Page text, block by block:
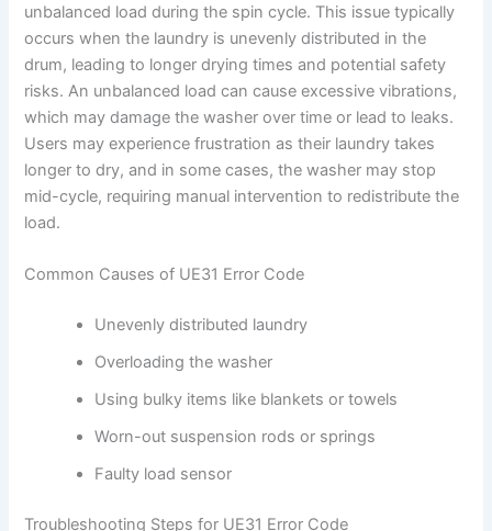
unbalanced load during the spin cycle. This issue typically
occurs when the laundry is unevenly distributed in the
drum, leading to longer drying times and potential safety
risks. An unbalanced load can cause excessive vibrations,
which may damage the washer over time or lead to leaks.
Users may experience frustration as their laundry takes
longer to dry, and in some cases, the washer may stop
mid-cycle, requiring manual intervention to redistribute the
load.
Common Causes of UE31 Error Code
Unevenly distributed laundry
Overloading the washer
Using bulky items like blankets or towels
Worn-out suspension rods or springs
Faulty load sensor
Troubleshooting Steps for UE31 Error Code